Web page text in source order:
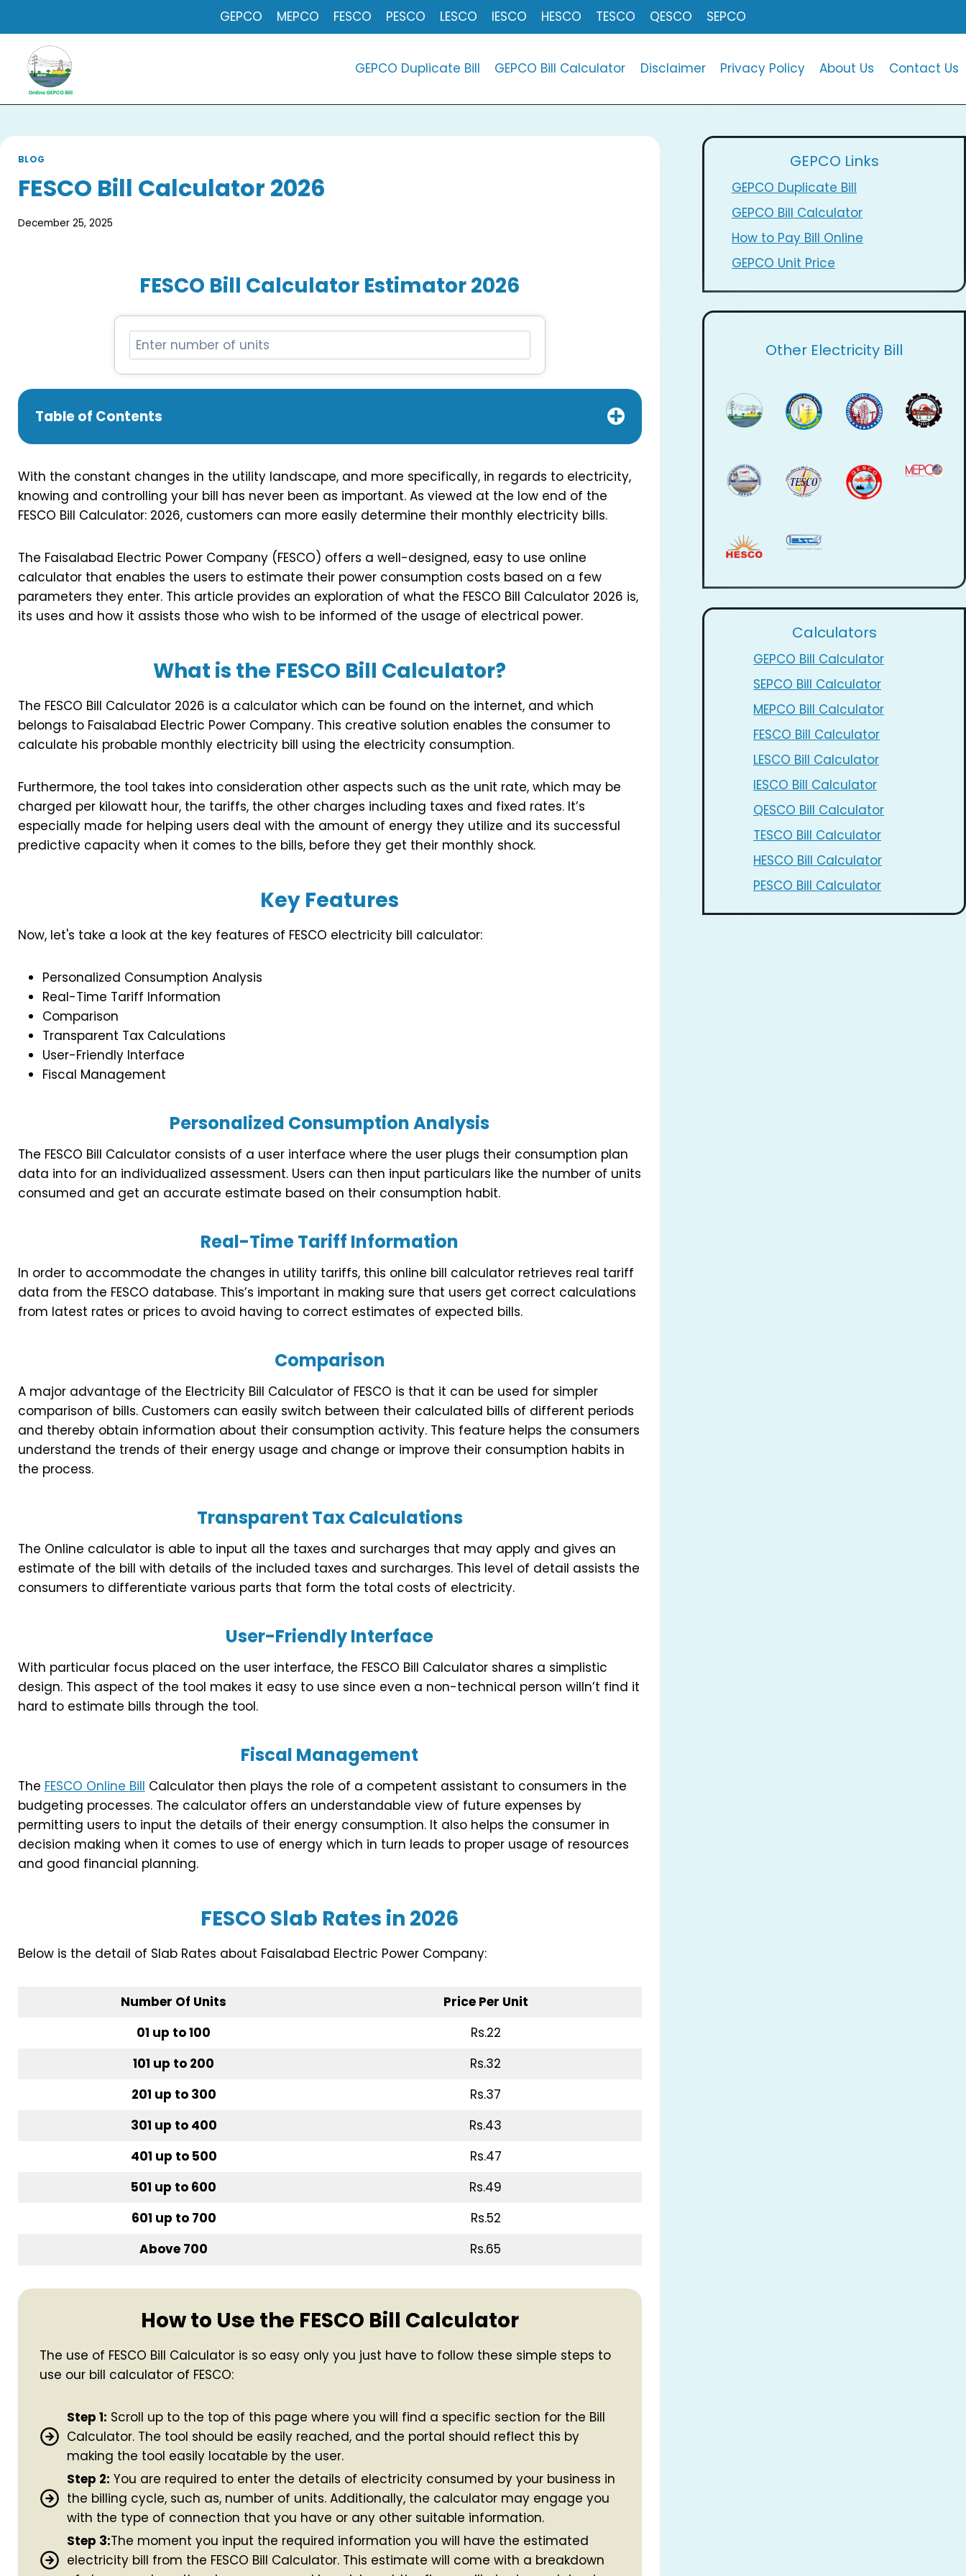
content
GEPCO MEPCO FESCO PESCO LESCO IESCO HESCO TESCO QESCO SEPCO
GEPCO Duplicate Bill GEPCO Bill Calculator Disclaimer Privacy Policy About Us Contact Us
BLOG
FESCO Bill Calculator 2026
December 25, 2025
FESCO Bill Calculator Estimator 2026
Table of Contents
With the constant changes in the utility landscape, and more specifically, in regards to electricity,
knowing and controlling your bill has never been as important. As viewed at the low end of the
FESCO Bill Calculator: 2026, customers can more easily determine their monthly electricity bills.
The Faisalabad Electric Power Company (FESCO) offers a well-designed, easy to use online
calculator that enables the users to estimate their power consumption costs based on a few
parameters they enter. This article provides an exploration of what the FESCO Bill Calculator 2026 is,
its uses and how it assists those who wish to be informed of the usage of electrical power.
What is the FESCO Bill Calculator?
The FESCO Bill Calculator 2026 is a calculator which can be found on the internet, and which
belongs to Faisalabad Electric Power Company. This creative solution enables the consumer to
calculate his probable monthly electricity bill using the electricity consumption.
Furthermore, the tool takes into consideration other aspects such as the unit rate, which may be
charged per kilowatt hour, the tariffs, the other charges including taxes and fixed rates. It’s
especially made for helping users deal with the amount of energy they utilize and its successful
predictive capacity when it comes to the bills, before they get their monthly shock.
Key Features
Now, let's take a look at the key features of FESCO electricity bill calculator:
Personalized Consumption Analysis
Real-Time Tariff Information
Comparison
Transparent Tax Calculations
User-Friendly Interface
Fiscal Management
Personalized Consumption Analysis
The FESCO Bill Calculator consists of a user interface where the user plugs their consumption plan
data into for an individualized assessment. Users can then input particulars like the number of units
consumed and get an accurate estimate based on their consumption habit.
Real-Time Tariff Information
In order to accommodate the changes in utility tariffs, this online bill calculator retrieves real tariff
data from the FESCO database. This’s important in making sure that users get correct calculations
from latest rates or prices to avoid having to correct estimates of expected bills.
Comparison
A major advantage of the Electricity Bill Calculator of FESCO is that it can be used for simpler
comparison of bills. Customers can easily switch between their calculated bills of different periods
and thereby obtain information about their consumption activity. This feature helps the consumers
understand the trends of their energy usage and change or improve their consumption habits in
the process.
Transparent Tax Calculations
The Online calculator is able to input all the taxes and surcharges that may apply and gives an
estimate of the bill with details of the included taxes and surcharges. This level of detail assists the
consumers to differentiate various parts that form the total costs of electricity.
User-Friendly Interface
With particular focus placed on the user interface, the FESCO Bill Calculator shares a simplistic
design. This aspect of the tool makes it easy to use since even a non-technical person willn’t find it
hard to estimate bills through the tool.
Fiscal Management
The FESCO Online Bill Calculator then plays the role of a competent assistant to consumers in the
budgeting processes. The calculator offers an understandable view of future expenses by
permitting users to input the details of their energy consumption. It also helps the consumer in
decision making when it comes to use of energy which in turn leads to proper usage of resources
and good financial planning.
FESCO Slab Rates in 2026
Below is the detail of Slab Rates about Faisalabad Electric Power Company:
Number Of Units
Price Per Unit
01 up to 100
Rs.22
101 up to 200
Rs.32
201 up to 300
Rs.37
301 up to 400
Rs.43
401 up to 500
Rs.47
501 up to 600
Rs.49
601 up to 700
Rs.52
Above 700
Rs.65
How to Use the FESCO Bill Calculator
The use of FESCO Bill Calculator is so easy only you just have to follow these simple steps to
use our bill calculator of FESCO:
Step 1: Scroll up to the top of this page where you will find a specific section for the Bill
Calculator. The tool should be easily reached, and the portal should reflect this by
making the tool easily locatable by the user.
Step 2: You are required to enter the details of electricity consumed by your business in
the billing cycle, such as, number of units. Additionally, the calculator may engage you
with the type of connection that you have or any other suitable information.
Step 3:The moment you input the required information you will have the estimated
electricity bill from the FESCO Bill Calculator. This estimate will come with a breakdown
GEPCO Links
GEPCO Duplicate Bill
GEPCO Bill Calculator
How to Pay Bill Online
GEPCO Unit Price
Other Electricity Bill
Calculators
GEPCO Bill Calculator
SEPCO Bill Calculator
MEPCO Bill Calculator
FESCO Bill Calculator
LESCO Bill Calculator
IESCO Bill Calculator
QESCO Bill Calculator
TESCO Bill Calculator
HESCO Bill Calculator
PESCO Bill Calculator